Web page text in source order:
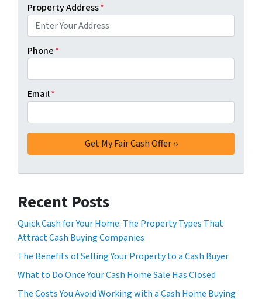
Property Address*
Phone*
Email*
Recent Posts
Quick Cash for Your Home: The Property Types That
Attract Cash Buying Companies
The Benefits of Selling Your Property to a Cash Buyer
What to Do Once Your Cash Home Sale Has Closed
The Costs You Avoid Working with a Cash Home Buying